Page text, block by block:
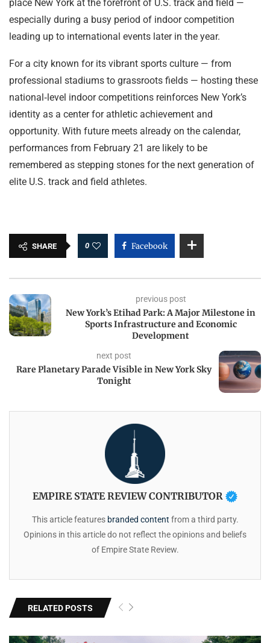
place New York at the forefront of U.S. track and field —
especially during a busy period of indoor competition
leading up to international events later in the year.
For a city known for its vibrant sports culture — from
professional stadiums to grassroots fields — hosting these
national‑level indoor competitions reinforces New York’s
identity as a center for athletic achievement and
opportunity. With future meets already on the calendar,
performances from February 21 are likely to be
remembered as stepping stones for the next generation of
elite U.S. track and field athletes.
SHARE 0 Facebook
previous post
New York’s Etihad Park: A Major Milestone in
Sports Infrastructure and Economic
Development
next post
Rare Planetary Parade Visible in New York Sky
Tonight
EMPIRE STATE REVIEW CONTRIBUTOR
This article features branded content from a third party.
Opinions in this article do not reflect the opinions and beliefs
of Empire State Review.
RELATED POSTS